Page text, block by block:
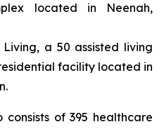
located in Neenah,
Living, a 50 assisted living
facility located in
consists of 395 healthcare